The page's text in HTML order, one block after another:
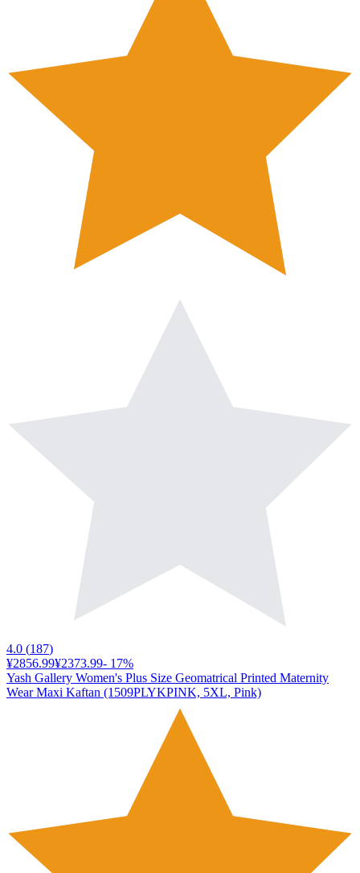
4.0 (187)
¥2856.99¥2373.99- 17%
Yash Gallery Women's Plus Size Geomatrical Printed Maternity
Wear Maxi Kaftan (1509PLYKPINK, 5XL, Pink)